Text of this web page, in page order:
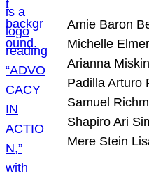
Amie Baron
Michelle
Arianna
Padilla Arturo
Samuel
Shapiro Ari
Mere Stein